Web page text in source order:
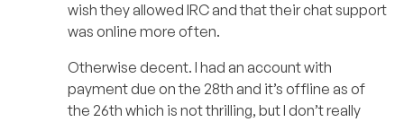
wish they allowed IRC and that their chat support
was online more often.
Otherwise decent. I had an account with
payment due on the 28th and it’s offline as of
the 26th which is not thrilling, but I don’t really